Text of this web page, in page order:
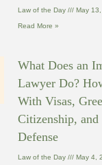
Law of the Day May 13,
Read More »
What Does an
Lawyer Do?
With Visas,
Citizenship,
Defense
Law of the Day May 4,